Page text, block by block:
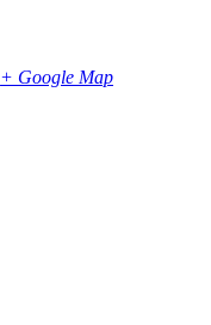
+ Google Map